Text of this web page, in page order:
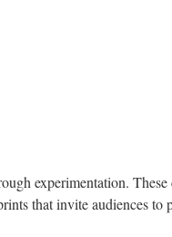
experimentation.
that invite audiences to